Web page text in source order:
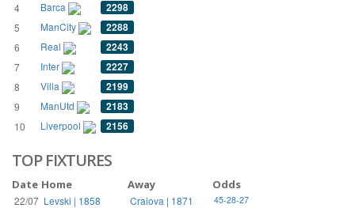
4 Barca 2298
5 ManCity 2288
6 Real 2243
7 Inter 2227
8 Villa 2199
9 ManUtd 2183
10 Liverpool 2156
TOP FIXTURES
Date Home Away Odds
22/07 Levski | 1858 Craiova | 1871 45-28-27